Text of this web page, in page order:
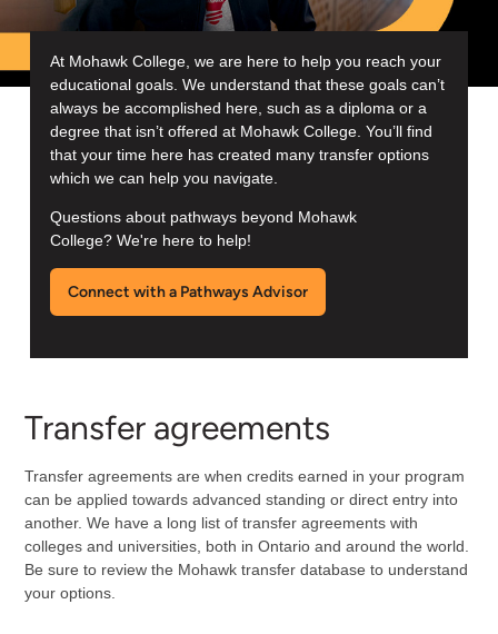
At Mohawk College, we are here to help you reach your
educational goals. We understand that these goals can’t
always be accomplished here, such as a diploma or a
degree that isn’t offered at Mohawk College. You’ll find
that your time here has created many transfer options
which we can help you navigate.
Questions about pathways beyond Mohawk
College? We're here to help!
Connect with a Pathways Advisor
Transfer agreements
Transfer agreements are when credits earned in your program
can be applied towards advanced standing or direct entry into
another. We have a long list of transfer agreements with
colleges and universities, both in Ontario and around the world.
Be sure to review the Mohawk transfer database to understand
your options.